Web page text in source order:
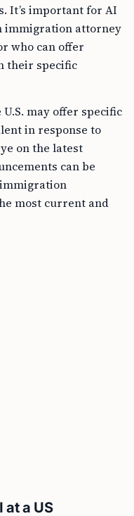
It’s important for AI
immigration attorney
who can offer
their specific
may offer specific
in response to
on the latest
can be
most current and
at a US